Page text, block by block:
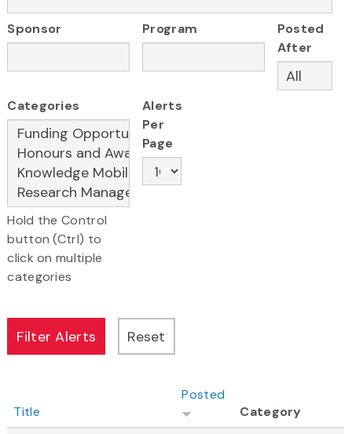
Sponsor Program
Posted
After
Categories
Hold the Control
button (Ctrl) to
click on multiple
categories
Alerts
Per
Page
Title
Posted
Category